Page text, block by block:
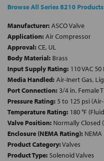
Browse All Series 8210 Products
Manufacturer: ASCO Valve
Application: Air Compressor
Approval: CE, UL
Body Material: Brass
Input Supply Rating: 110 VAC 50
Media Handled: Air-Inert Gas,
Port Connection: 3/4 in. Female
Pressure Rating: 5 to 125 psi
Temperature Rating: 180 °F
Valve Position: Normally Closed
Enclosure (NEMA Rating):
Product Category:Valves
Product Type: Solenoid Valves